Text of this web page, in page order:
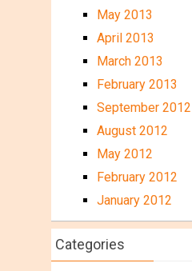
May 2013
April 2013
March 2013
February 2013
September 2012
August 2012
May 2012
February 2012
January 2012
Categories